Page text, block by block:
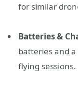
for similar
Batteries &
batteries and
flying sessions.